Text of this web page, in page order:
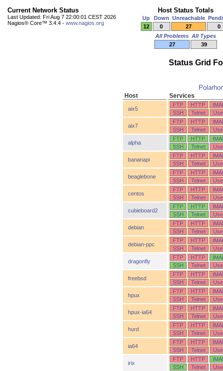
Current Network Status
Last Updated: Fri Aug 7 22:00:01 CEST 2026
Nagios® Core™ 3.4.4 - www.nagios.org
Host Status Totals
Up Down Unreachable
12
0 27
0
All Problems All Types
27
39
Status Grid
Host Services
aix5
FTP HTTP
SSH
Telnet
aix7
FTP HTTP
SSH
Telnet
alpha
FTP HTTP
SSH
Telnet
bananapi
FTP HTTP
SSH
Telnet
beaglebone
FTP HTTP
SSH
Telnet
centos
FTP HTTP
SSH
Telnet
cubieboard2
FTP HTTP
SSH
Telnet
debian
FTP HTTP
SSH
Telnet
debian-ppc
FTP HTTP
SSH
Telnet
dragonfly
FTP HTTP
SSH
Telnet
freebsd
FTP HTTP
SSH
Telnet
hpux
FTP HTTP
SSH
Telnet
hpux-ia64
FTP HTTP
SSH
Telnet
hurd
FTP HTTP
SSH
Telnet
ia64
FTP HTTP
SSH
Telnet
irix
FTP HTTP
SSH
Telnet